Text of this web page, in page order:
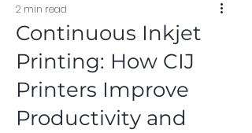
Continuous Inkjet
Printing: How CIJ
Printers Improve
Productivity and
2 min read